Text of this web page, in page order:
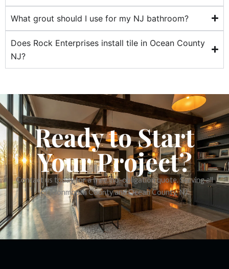
al
What grout should I use for my NJ bathroom?
Does Rock Enterprises install tile in Ocean County
NJ?
Ready to Start
Your Project?
Contact us today for a free, no-obligation quote. Serving all
of Monmouth County and Ocean County, NJ.